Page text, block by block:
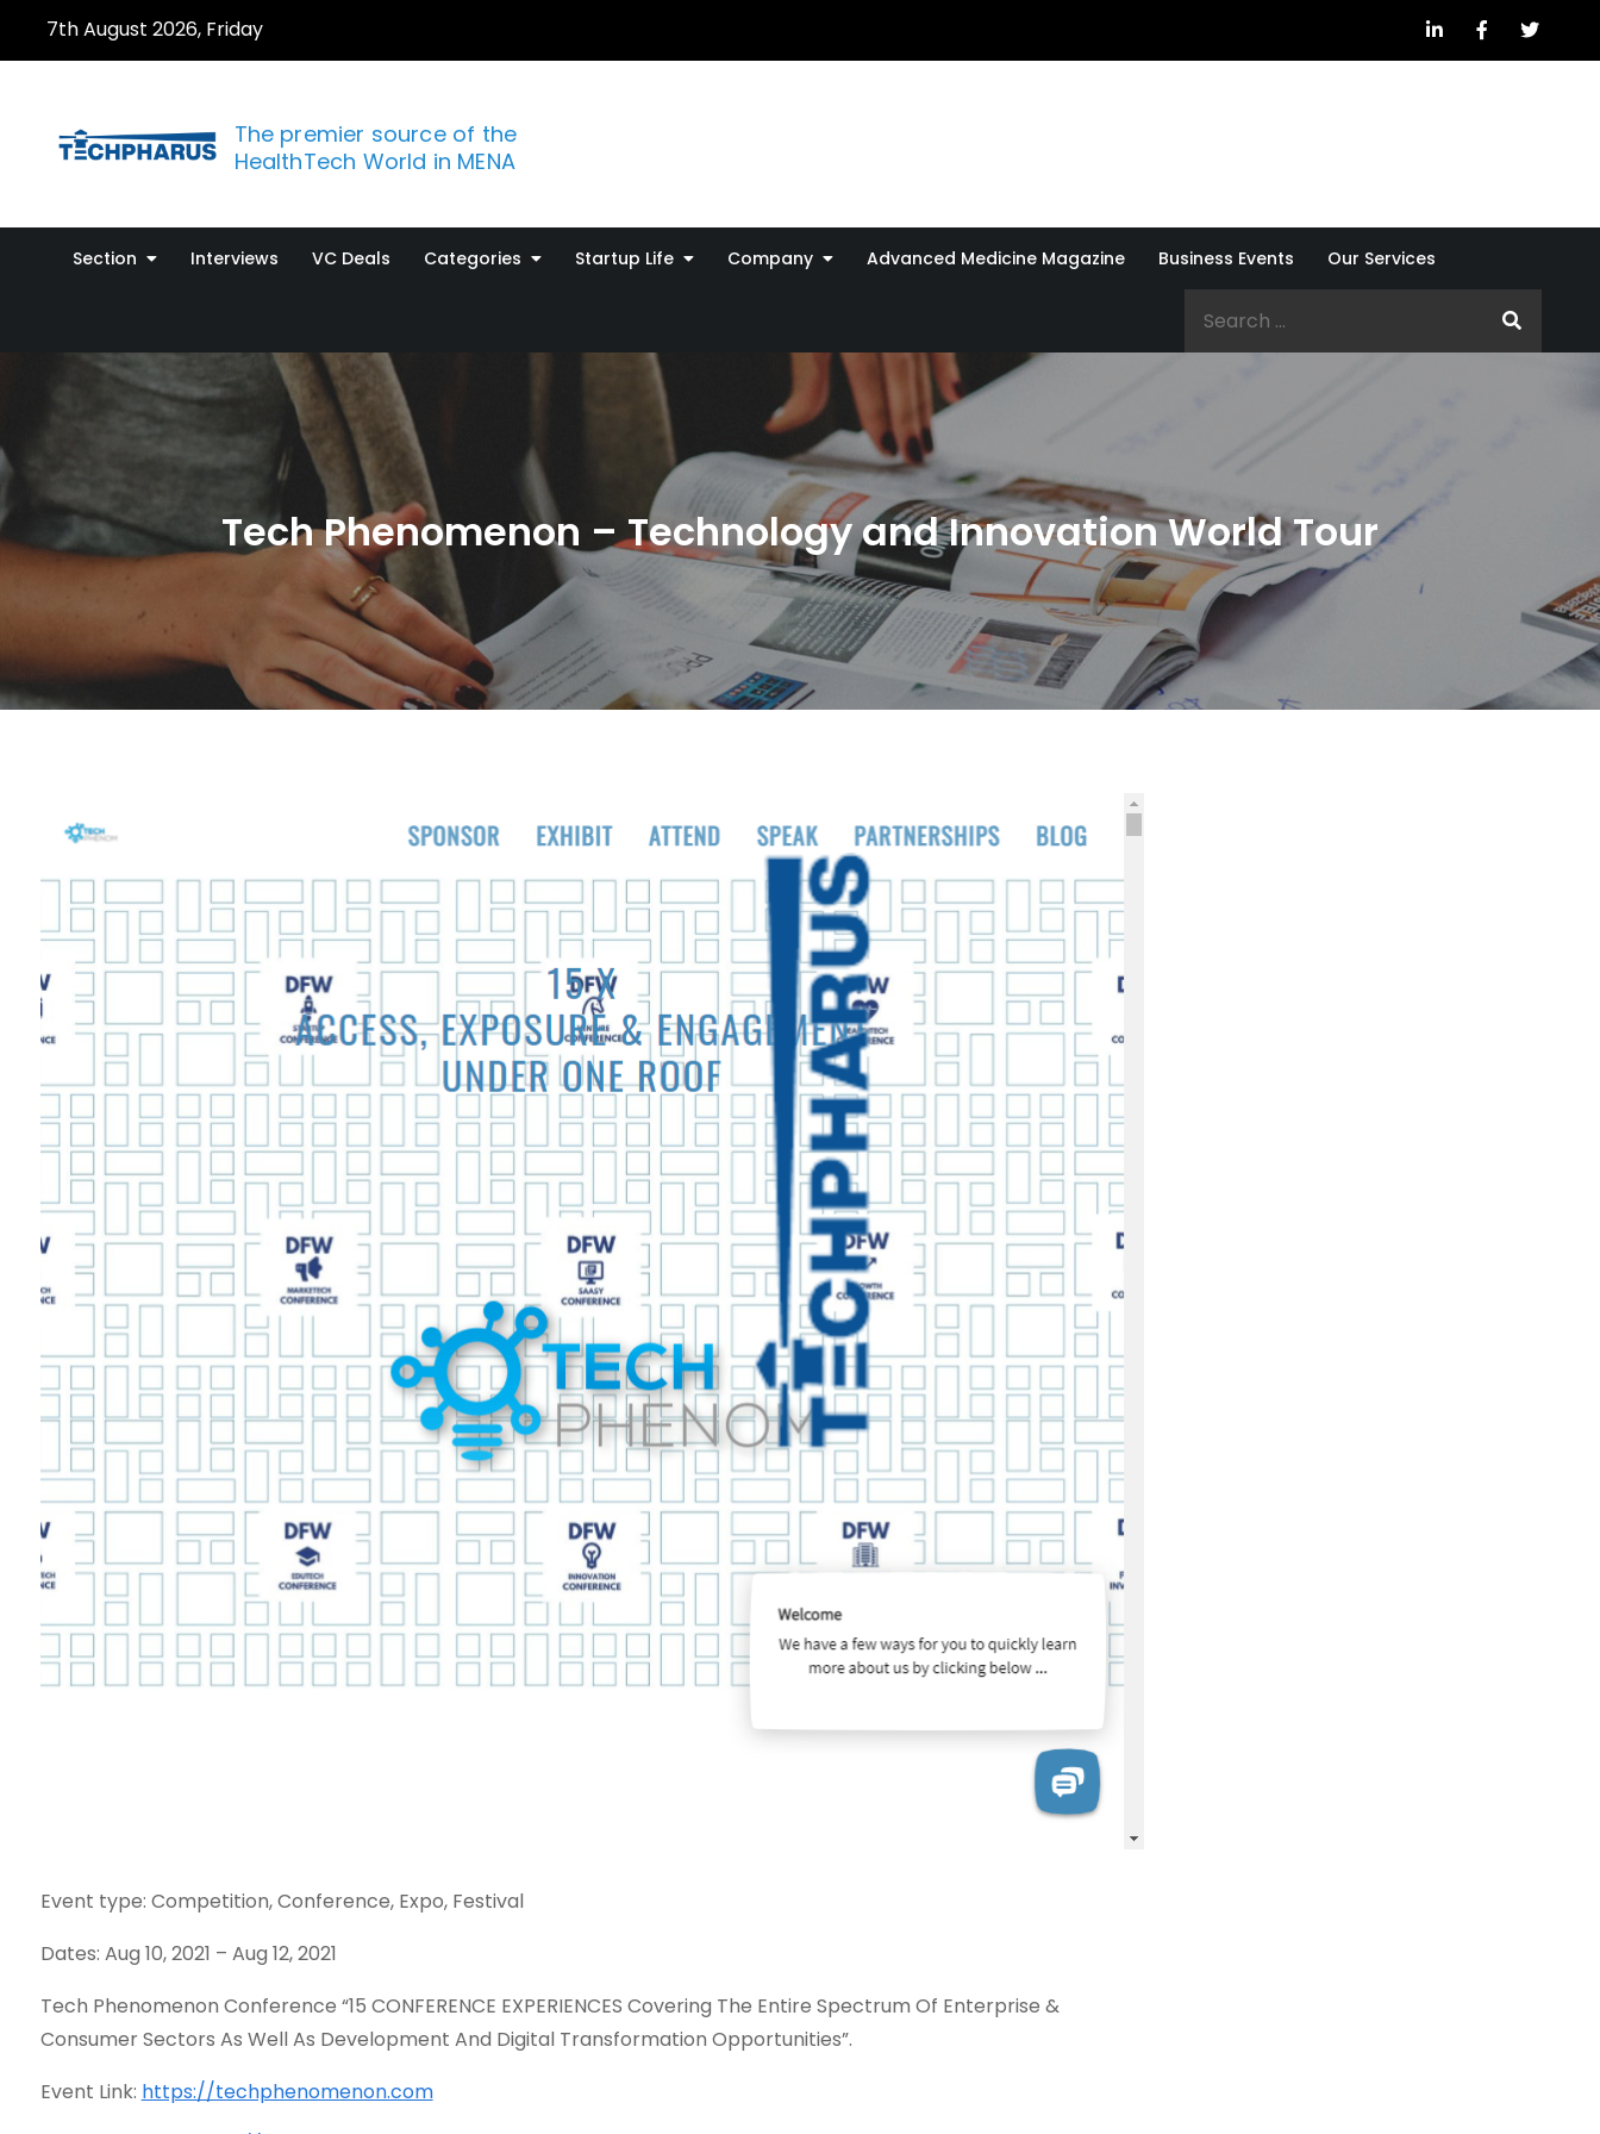
7th August 2026, Friday
The premier source of the
HealthTech World in MENA
Section Interviews VC Deals Categories Startup Life Company Advanced Medicine Magazine Business Events Our Services
Tech Phenomenon – Technology and Innovation World Tour
Event type: Competition, Conference, Expo, Festival
Dates: Aug 10, 2021 – Aug 12, 2021
Tech Phenomenon Conference “15 CONFERENCE EXPERIENCES Covering The Entire Spectrum Of Enterprise &
Consumer Sectors As Well As Development And Digital Transformation Opportunities”.
Event Link: https://techphenomenon.com